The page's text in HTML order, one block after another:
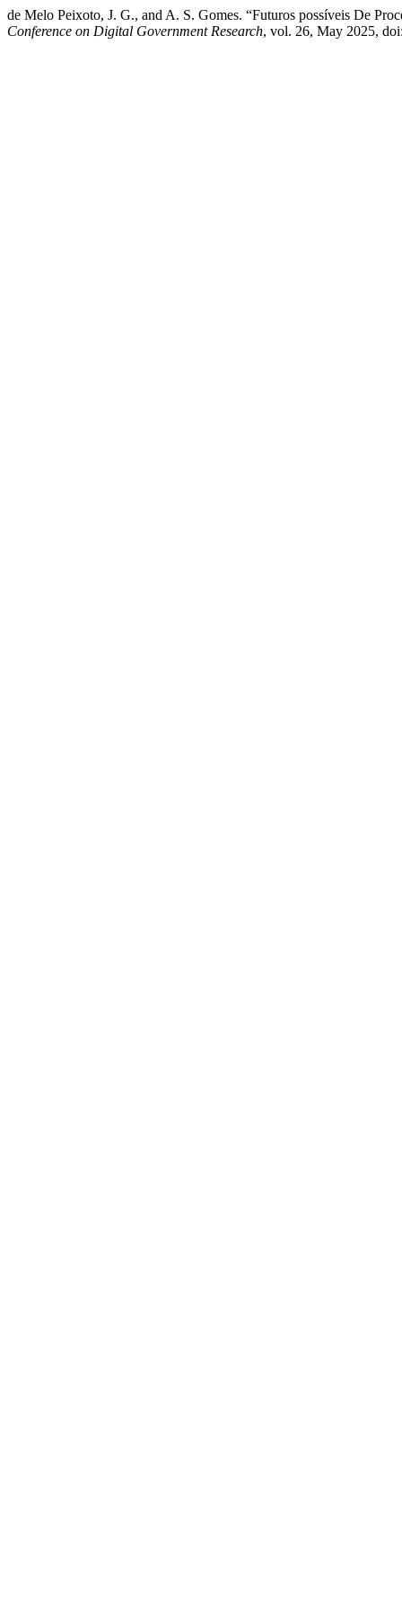
de Melo Peixoto, J. G., and A. S. Gomes. “Futuros possíveis De
Conference on Digital Government Research, vol. 26, May 2025,